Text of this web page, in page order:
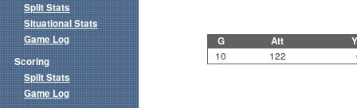
G Att
10 122
Split Stats
Situational Stats
Game Log
Scoring
Split Stats
Game Log